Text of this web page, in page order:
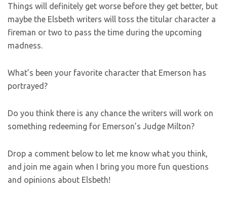
Things will definitely get worse before they get better, but
maybe the Elsbeth writers will toss the titular character a
fireman or two to pass the time during the upcoming
madness.
What’s been your favorite character that Emerson has
portrayed?
Do you think there is any chance the writers will work on
something redeeming for Emerson’s Judge Milton?
Drop a comment below to let me know what you think,
and join me again when I bring you more fun questions
and opinions about Elsbeth!